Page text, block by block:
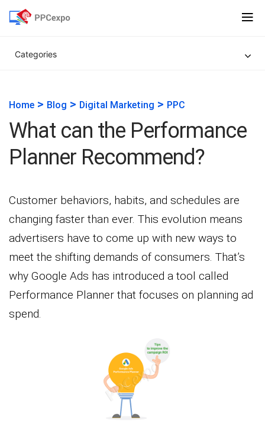
Categories
Home > Blog > Digital Marketing > PPC
What can the Performance
Planner Recommend?
Customer behaviors, habits, and schedules are
changing faster than ever. This evolution means
advertisers have to come up with new ways to
meet the shifting demands of consumers. That’s
why Google Ads has introduced a tool called
Performance Planner that focuses on planning ad
spend.